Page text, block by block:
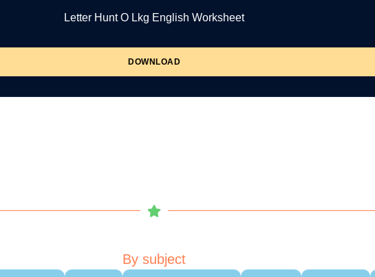
Letter Hunt O Lkg English Worksheet
DOWNLOAD
By subject